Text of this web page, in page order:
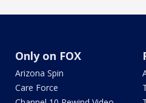
Only on FOX
Arizona Spin
Care Force